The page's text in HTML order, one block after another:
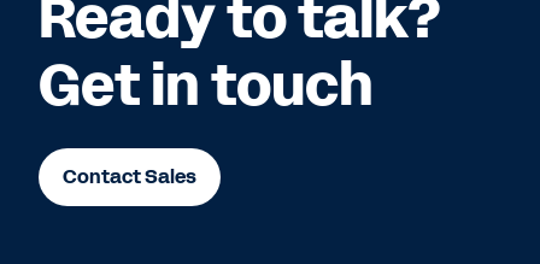
Ready to talk?
Get in touch
Contact Sales